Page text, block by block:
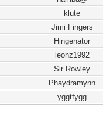
klute
Jimi Fingers
Hingenator
leonz1992
Sir Rowley
Phaydramynn
yggtfygg